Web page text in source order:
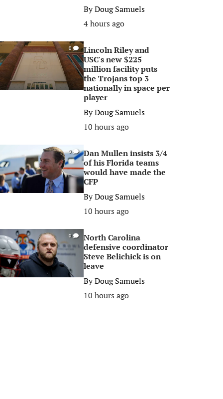
ByDoug Samuels
4 hours ago
0
Lincoln Riley and
USC's new $225
million facility puts
the Trojans top 3
nationally in space per
player
ByDoug Samuels
10 hours ago
0
Dan Mullen insists 3/4
of his Florida teams
would have made the
CFP
ByDoug Samuels
10 hours ago
0
North Carolina
defensive coordinator
Steve Belichick is on
leave
ByDoug Samuels
10 hours ago